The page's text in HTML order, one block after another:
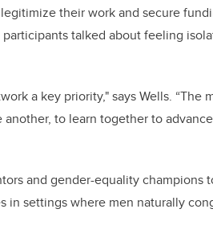
their work and secure
talked about feeling
a key priority," says Wells. “The
to learn together to
and gender-equality champions
in settings where men naturally